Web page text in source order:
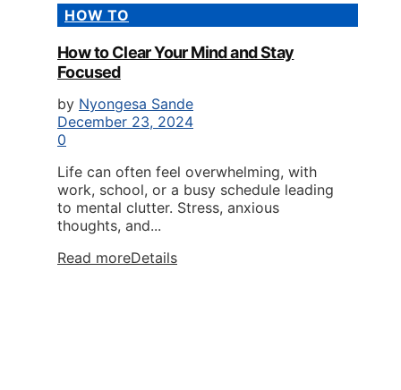
HOW TO
How to Clear Your Mind and Stay
Focused
by Nyongesa Sande
December 23, 2024
0
Life can often feel overwhelming, with
work, school, or a busy schedule leading
to mental clutter. Stress, anxious
thoughts, and...
Read moreDetails